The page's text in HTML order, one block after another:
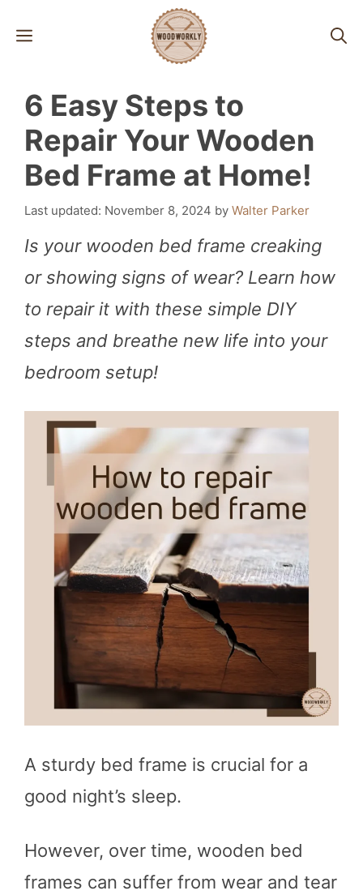
MENU
6 Easy Steps to
Repair Your Wooden
Bed Frame at Home!
November 8, 2024 by Walter Parker
Is your wooden bed frame creaking
or showing signs of wear? Learn how
to repair it with these simple DIY
steps and breathe new life into your
bedroom setup!
A sturdy bed frame is crucial for a
good night’s sleep.
However, over time, wooden bed
frames can suffer from wear and tear